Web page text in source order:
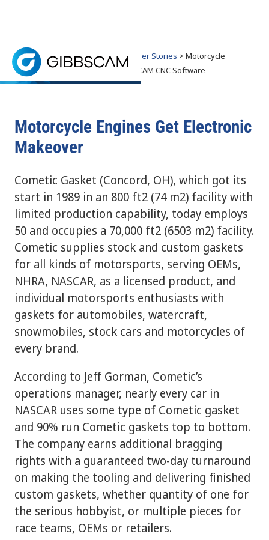
Home> Why GibbsCAM? > Customer Stories > Motorcycle
Engines Get Makeover with GibbsCAM CNC Software
Motorcycle Engines Get Makeover with
Motorcycle Engines Get Electronic
Makeover
Cometic Gasket (Concord, OH), which got its
start in 1989 in an 800 ft2 (74 m2) facility with
limited production capability, today employs
50 and occupies a 70,000 ft2 (6503 m2) facility.
Cometic supplies stock and custom gaskets
for all kinds of motorsports, serving OEMs,
NHRA, NASCAR, as a licensed product, and
individual motorsports enthusiasts with
gaskets for automobiles, watercraft,
snowmobiles, stock cars and motorcycles of
every brand.
According to Jeff Gorman, Cometic’s
operations manager, nearly every car in
NASCAR uses some type of Cometic gasket
and 90% run Cometic gaskets top to bottom.
The company earns additional bragging
rights with a guaranteed two-day turnaround
on making the tooling and delivering finished
custom gaskets, whether quantity of one for
the serious hobbyist, or multiple pieces for
race teams, OEMs or retailers.